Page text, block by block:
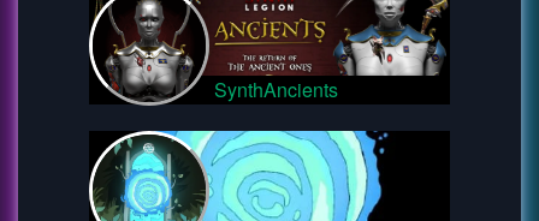
SynthAncients